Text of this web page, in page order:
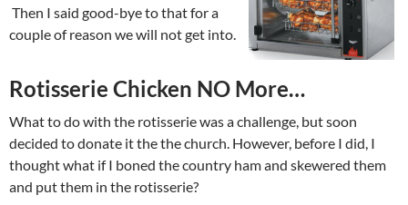
Then I said good-bye to that for a
couple of reason we will not get into.
Rotisserie Chicken NO More…
What to do with the rotisserie was a challenge, but soon
decided to donate it the the church. However, before I did, I
thought what if I boned the country ham and skewered them
and put them in the rotisserie?